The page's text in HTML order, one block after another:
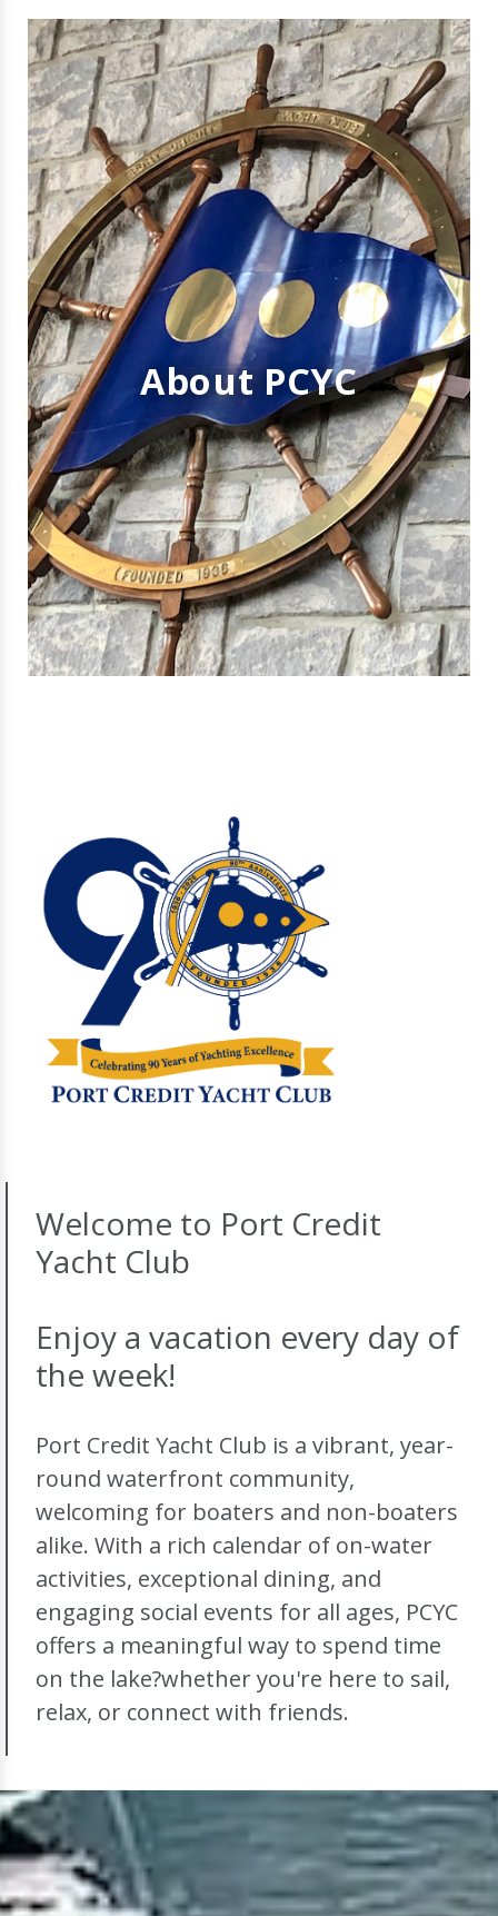
WELCOME TO
PORT CREDIT
YACHT CLUB
ABOUT US VISITORS
NEW! EXPLORE OUR INTERACTIVE MEMBERSHIP GUIDE
About PCYC
Welcome to Port Credit
Yacht Club
Enjoy a vacation every day of
the week!
Port Credit Yacht Club is a vibrant, year-
round waterfront community,
welcoming for boaters and non-boaters
alike. With a rich calendar of on-water
activities, exceptional dining, and
engaging social events for all ages, PCYC
offers a meaningful way to spend time
on the lake?whether you're here to sail,
relax, or connect with friends.